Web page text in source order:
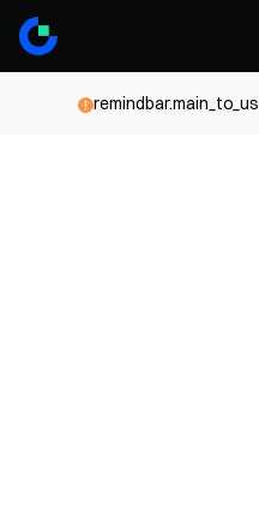
remindbar.main_to_us